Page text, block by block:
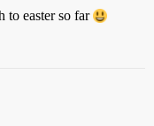
to easter so far